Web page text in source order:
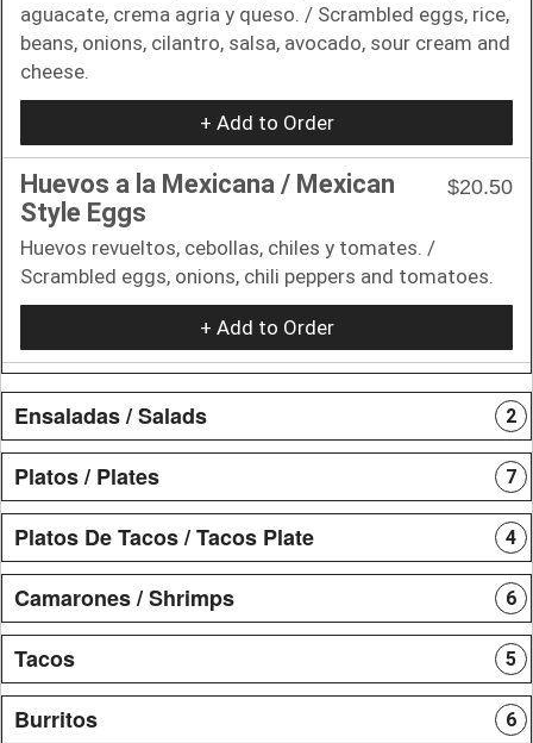
aguacate, crema agria y queso. / Scrambled eggs, rice,
beans, onions, cilantro, salsa, avocado, sour cream and
cheese.
+ Add to Order
Huevos a la Mexicana / Mexican
Style Eggs
$20.50
Huevos revueltos, cebollas, chiles y tomates. /
Scrambled eggs, onions, chili peppers and tomatoes.
+ Add to Order
Ensaladas / Salads 2
Platos / Plates 7
Platos De Tacos / Tacos Plate 4
Camarones / Shrimps 6
Tacos 5
Burritos 6